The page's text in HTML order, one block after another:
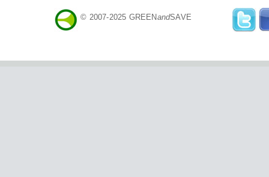
© 2007-2025 GREENandSAVE